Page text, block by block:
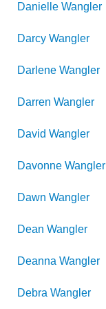
Danielle Wangler
Darcy Wangler
Darlene Wangler
Darren Wangler
David Wangler
Davonne Wangler
Dawn Wangler
Dean Wangler
Deanna Wangler
Debra Wangler